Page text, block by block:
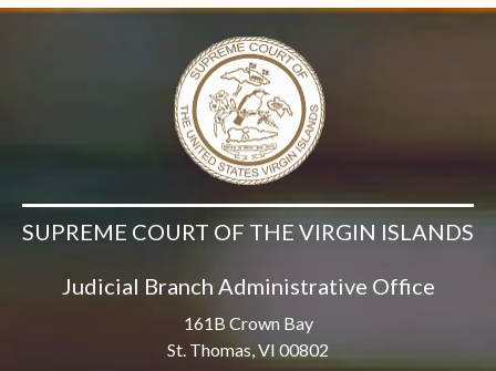
SUPREME COURT OF THE VIRGIN ISLANDS
Judicial Branch Administrative Office
161B Crown Bay
St. Thomas, VI 00802